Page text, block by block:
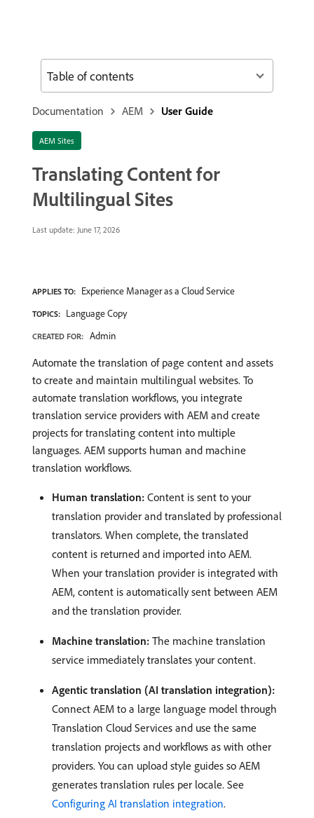
Documentation AEM User Guide
AEM Sites
Translating Content for
Multilingual Sites
Last update: June 17, 2026
APPLIES TO: Experience Manager as a Cloud Service
TOPICS: Language Copy
CREATED FOR: Admin
Automate the translation of page content and assets
to create and maintain multilingual websites. To
automate translation workflows, you integrate
translation service providers with AEM and create
projects for translating content into multiple
languages. AEM supports human and machine
translation workflows.
Human translation: Content is sent to your
translation provider and translated by professional
translators. When complete, the translated
content is returned and imported into AEM.
When your translation provider is integrated with
AEM, content is automatically sent between AEM
and the translation provider.
Machine translation: The machine translation
service immediately translates your content.
Agentic translation (AI translation integration):
Connect AEM to a large language model through
Translation Cloud Services and use the same
translation projects and workflows as with other
providers. You can upload style guides so AEM
generates translation rules per locale. See
Configuring AI translation integration.
Table of contents